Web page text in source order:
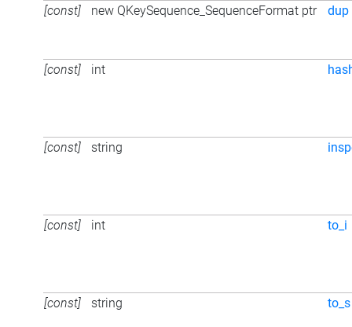
[const] new QKeySequence_SequenceFormat ptr dup
[const] int
[const] string
[const] int to_i
[const] string to_s